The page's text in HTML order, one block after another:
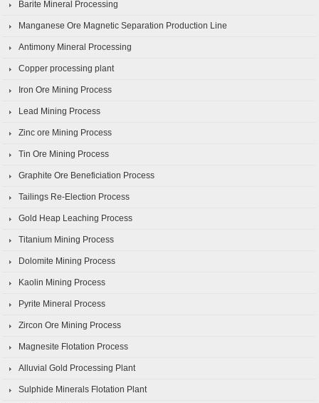
Barite Mineral Processing
Manganese Ore Magnetic Separation Production Line
Antimony Mineral Processing
Copper processing plant
Iron Ore Mining Process
Lead Mining Process
Zinc ore Mining Process
Tin Ore Mining Process
Graphite Ore Beneficiation Process
Tailings Re-Election Process
Gold Heap Leaching Process
Titanium Mining Process
Dolomite Mining Process
Kaolin Mining Process
Pyrite Mineral Process
Zircon Ore Mining Process
Magnesite Flotation Process
Alluvial Gold Processing Plant
Sulphide Minerals Flotation Plant